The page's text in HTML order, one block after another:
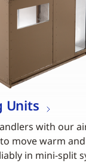
Units
with our
move warm
in mini-split